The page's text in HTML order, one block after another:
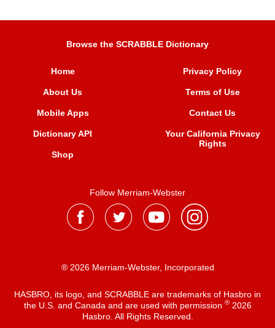
Browse the SCRABBLE Dictionary
Home
About Us
Mobile Apps
Dictionary API
Shop
Privacy Policy
Terms of Use
Contact Us
Your California Privacy
Rights
Follow Merriam-Webster
® 2026 Merriam-Webster, Incorporated
HASBRO, its logo, and SCRABBLE are trademarks of Hasbro in
the U.S. and Canada and are used with permission ®2026
Hasbro. All Rights Reserved.